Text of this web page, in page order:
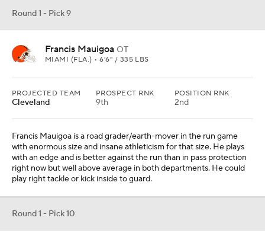
Round 1 - Pick 9
Francis Mauigoa OT
MIAMI (FLA.) • 6'6" / 335 LBS
PROJECTED TEAM
Cleveland
PROSPECT RNK
9th
POSITION RNK
2nd
Francis Mauigoa is a road grader/earth-mover in the run game
with enormous size and insane athleticism for that size. He plays
with an edge and is better against the run than in pass protection
right now but well above average in both departments. He could
play right tackle or kick inside to guard.
Round 1 - Pick 10